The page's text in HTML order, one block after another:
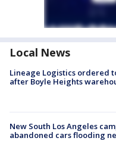
Local News
Lineage Logistics ordered
after Boyle Heights
New South Los Angeles
abandoned cars flooding